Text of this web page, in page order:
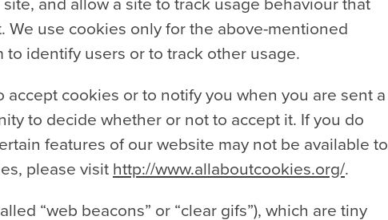
use cookies only for the above-mentioned
identify users or to track other usage.
accept cookies or to notify you when you are sent a
to decide whether or not to accept it. If you do
features of our website may not be available to
please visithttp://www.allaboutcookies.org/.
“web beacons” or “clear gifs”), which are tiny